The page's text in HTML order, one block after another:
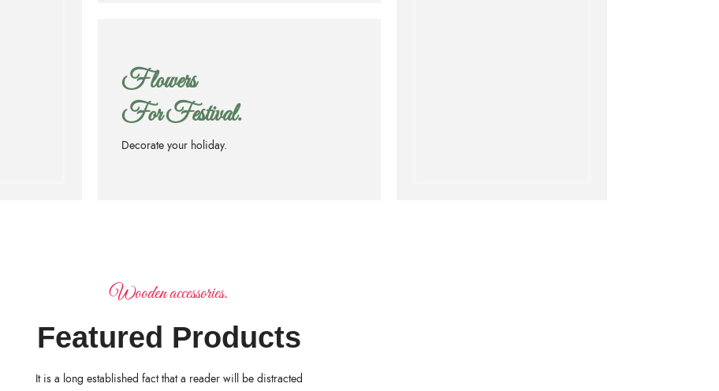
Flowers
For Festival.
Decorate your holiday.
Wooden accessories.
Featured Products
It is a long established fact that a reader will be distracted